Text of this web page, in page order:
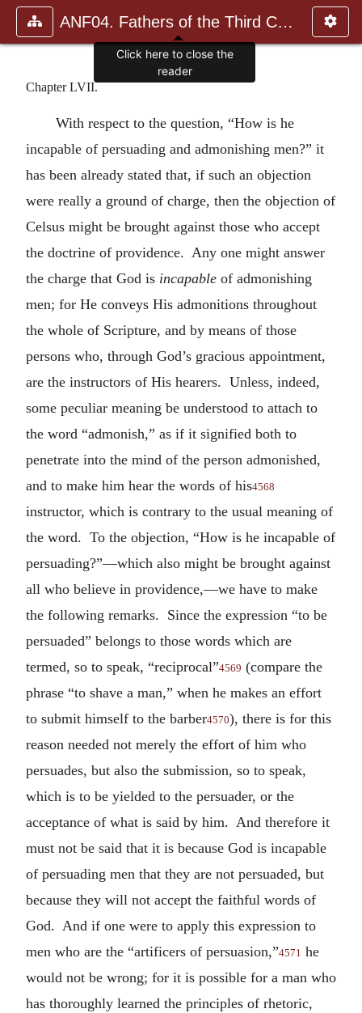
ANF04. Fathers of the Third Century: Tertullian, Part Fourth; Mi
Chapter LVII.
With respect to the question, “How is he
incapable of persuading and admonishing men?” it
has been already stated that, if such an objection
were really a ground of charge, then the objection of
Celsus might be brought against those who accept
the doctrine of providence. Any one might answer
the charge that God is incapable of admonishing
men; for He conveys His admonitions throughout
the whole of Scripture, and by means of those
persons who, through God’s gracious appointment,
are the instructors of His hearers. Unless, indeed,
some peculiar meaning be understood to attach to
the word “admonish,” as if it signified both to
penetrate into the mind of the person admonished,
and to make him hear the words of his4568
instructor, which is contrary to the usual meaning of
the word. To the objection, “How is he incapable of
persuading?”—which also might be brought against
all who believe in providence,—we have to make
the following remarks. Since the expression “to be
persuaded” belongs to those words which are
termed, so to speak, “reciprocal”4569 (compare the
phrase “to shave a man,” when he makes an effort
to submit himself to the barber4570), there is for this
reason needed not merely the effort of him who
persuades, but also the submission, so to speak,
which is to be yielded to the persuader, or the
acceptance of what is said by him. And therefore it
must not be said that it is because God is incapable
of persuading men that they are not persuaded, but
because they will not accept the faithful words of
God. And if one were to apply this expression to
men who are the “artificers of persuasion,”4571 he
would not be wrong; for it is possible for a man who
has thoroughly learned the principles of rhetoric,
Click here to close the
reader